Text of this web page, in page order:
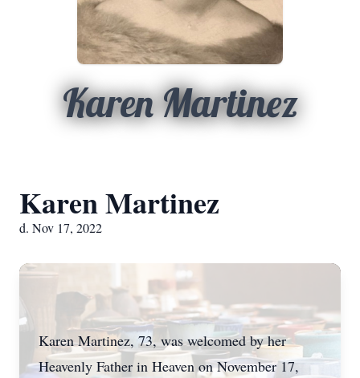
Karen Martinez
Karen Martinez
d. Nov 17, 2022
Karen Martinez, 73, was welcomed by her
Heavenly Father in Heaven on November 17,